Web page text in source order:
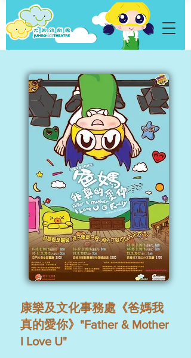
康樂及文化事務處《爸媽我
真的愛你》"Father & Mother
I Love U"